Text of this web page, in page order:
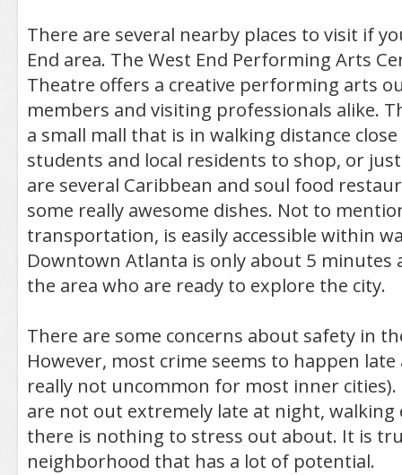
There are several nearby places to visit if
End area. The West End Performing Arts
Theatre offers a creative performing arts
members and visiting professionals alike.
a small mall that is in walking distance
students and local residents to shop, or
are several Caribbean and soul food
some really awesome dishes. Not to
transportation, is easily accessible within
Downtown Atlanta is only about 5 minutes
the area who are ready to explore the city.
There are some concerns about safety in
However, most crime seems to happen
really not uncommon for most inner cities).
are not out extremely late at night, walking
there is nothing to stress out about. It is
neighborhood that has a lot of potential.